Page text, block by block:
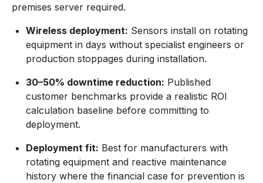
premises server required.
Wireless deployment: Sensors install on rotating
equipment in days without specialist engineers or
production stoppages during installation.
30–50% downtime reduction: Published
customer benchmarks provide a realistic ROI
calculation baseline before committing to
deployment.
Deployment fit: Best for manufacturers with
rotating equipment and reactive maintenance
history where the financial case for prevention is